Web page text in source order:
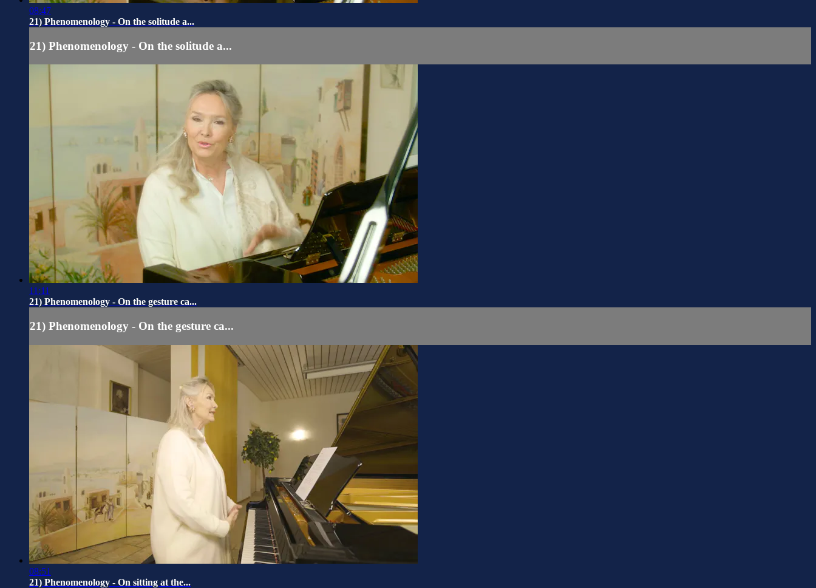
08:47
21) Phenomenology - On the solitude a...
21) Phenomenology - On the solitude a...
11:11
21) Phenomenology - On the gesture ca...
21) Phenomenology - On the gesture ca...
08:51
21) Phenomenology - On sitting at the...